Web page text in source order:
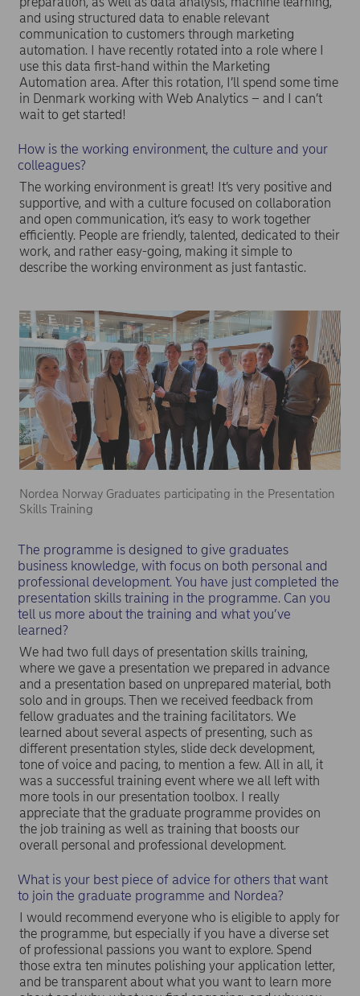
and using structured data to enable relevant
communication to customers through marketing
automation. I have recently rotated into a role where I
use this data first-hand within the Marketing
Automation area. After this rotation, I’ll spend some time
in Denmark working with Web Analytics – and I can’t
wait to get started!
How is the working environment, the culture and your
colleagues?
The working environment is great! It’s very positive and
supportive, and with a culture focused on collaboration
and open communication, it’s easy to work together
efficiently. People are friendly, talented, dedicated to their
work, and rather easy-going, making it simple to
describe the working environment as just fantastic.
Nordea Norway Graduates participating in the Presentation
Skills Training
The programme is designed to give graduates
business knowledge, with focus on both personal and
professional development. You have just completed the
presentation skills training in the programme. Can you
tell us more about the training and what you’ve
learned?
We had two full days of presentation skills training,
where we gave a presentation we prepared in advance
and a presentation based on unprepared material, both
solo and in groups. Then we received feedback from
fellow graduates and the training facilitators. We
learned about several aspects of presenting, such as
different presentation styles, slide deck development,
tone of voice and pacing, to mention a few. All in all, it
was a successful training event where we all left with
more tools in our presentation toolbox. I really
appreciate that the graduate programme provides on
the job training as well as training that boosts our
overall personal and professional development.
What is your best piece of advice for others that want
to join the graduate programme and Nordea?
I would recommend everyone who is eligible to apply for
the programme, but especially if you have a diverse set
of professional passions you want to explore. Spend
those extra ten minutes polishing your application letter,
and be transparent about what you want to learn more